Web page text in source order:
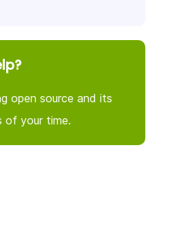
open source and its
of your time.